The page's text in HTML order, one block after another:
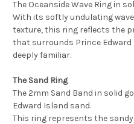
The Oceanside Wave Ring in
With its softly undulating
texture, this ring reflects the
that surrounds Prince
deeply familiar.
The Sand Ring
The 2mm Sand Band in solid
Edward Island sand.
This ring represents the